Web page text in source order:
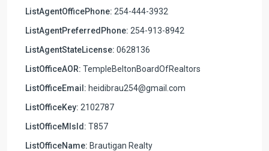
ListAgentOfficePhone: 254-444-3932
ListAgentPreferredPhone: 254-913-8942
ListAgentStateLicense: 0628136
ListOfficeAOR: TempleBeltonBoardOfRealtors
ListOfficeEmail: heidibrau254@gmail.com
ListOfficeKey: 2102787
ListOfficeMlsId: T857
ListOfficeName: Brautigan Realty